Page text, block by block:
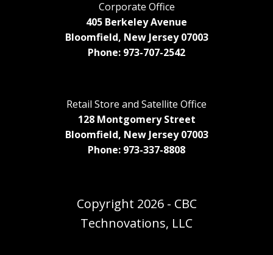
Corporate Office
405 Berkeley Avenue
Bloomfield, New Jersey 07003
Phone: 973-707-2542
Retail Store and Satellite Office
128 Montgomery Street
Bloomfield, New Jersey 07003
Phone: 973-337-8808
Copyright 2026 - CBC
Technovations, LLC